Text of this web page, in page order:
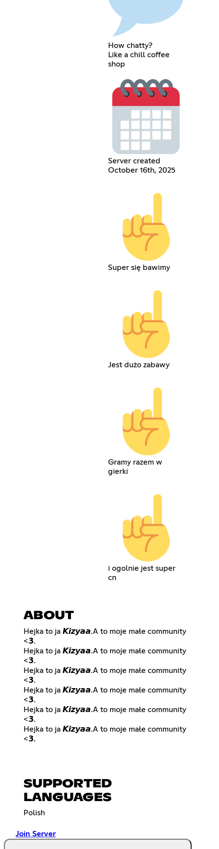
How chatty?
Like a chill coffee
shop
Server created
October 16th, 2025
Super się bawimy
Jest dużo zabawy
Gramy razem w
gierki
i ogolnie jest super
cn
ABOUT
Hejka to ja 𝙆𝙞𝙯𝙮𝙖𝙖.A to moje małe community
<𝟯.
Hejka to ja 𝙆𝙞𝙯𝙮𝙖𝙖.A to moje małe community
<𝟯.
Hejka to ja 𝙆𝙞𝙯𝙮𝙖𝙖.A to moje małe community
<𝟯.
Hejka to ja 𝙆𝙞𝙯𝙮𝙖𝙖.A to moje małe community
<𝟯.
Hejka to ja 𝙆𝙞𝙯𝙮𝙖𝙖.A to moje małe community
<𝟯.
Hejka to ja 𝙆𝙞𝙯𝙮𝙖𝙖.A to moje małe community
<𝟯.
SUPPORTED
LANGUAGES
Polish
Join Server